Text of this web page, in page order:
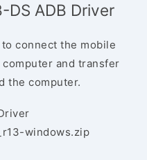
DS ADB Driver
connect the mobile
and transfer
the computer.
windows.zip